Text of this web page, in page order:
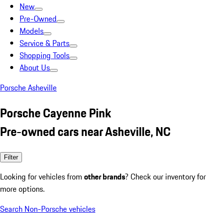
New
Pre-Owned
Models
Service & Parts
Shopping Tools
About Us
Porsche Asheville
Porsche Cayenne Pink
Pre-owned cars near Asheville, NC
Filter
Looking for vehicles from other brands? Check our inventory for
more options.
Search Non-Porsche vehicles